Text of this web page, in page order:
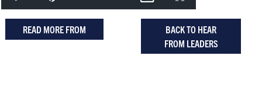
READ MORE FROM
BACK TO HEAR
FROM LEADERS